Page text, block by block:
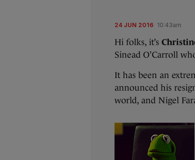
24 JUN 2016 10:43am
Hi folks, it’s
Sinead O’Carroll
It has been an
announced his
world, and Nigel